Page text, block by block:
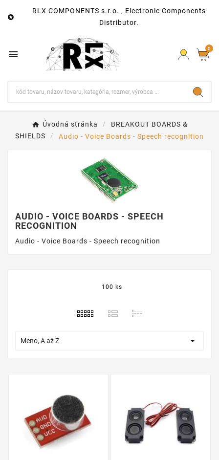

RLX COMPONENTS s.r.o. , Electronic Components
Distributor.
 0
Úvodná stránka
BREAKOUT BOARDS &
SHIELDS
Audio - Voice Boards - Speech recognition
AUDIO - VOICE BOARDS - SPEECH
RECOGNITION
Audio - Voice Boards - Speech recognition
100 ks
Meno, A až Z 